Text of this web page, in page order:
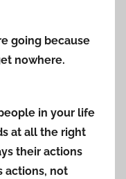
going because
nowhere.
in your life
at all the right
their actions
actions, not